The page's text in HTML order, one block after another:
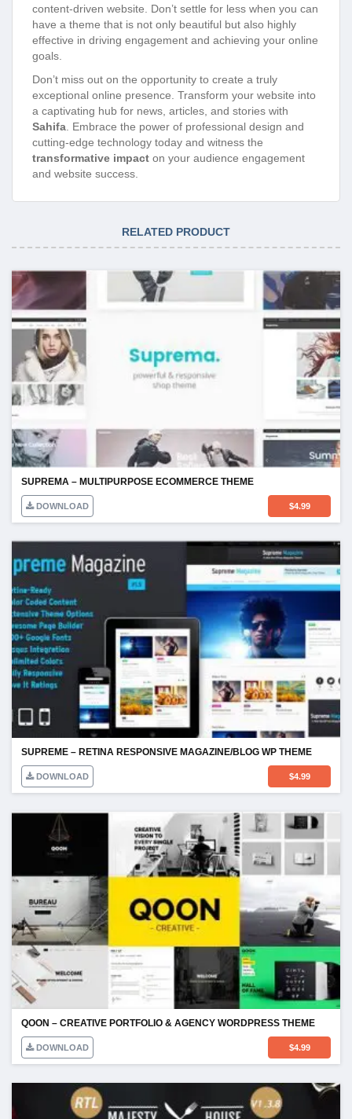
content-driven website. Don’t settle for less when you can
have a theme that is not only beautiful but also highly
effective in driving engagement and achieving your online
goals.
Don’t miss out on the opportunity to create a truly
exceptional online presence. Transform your website into
a captivating hub for news, articles, and stories with
Sahifa . Embrace the power of professional design and
cutting-edge technology today and witness the
transformative impact on your audience engagement
and website success.
RELATED PRODUCT
SUPREMA – MULTIPURPOSE ECOMMERCE THEME
DOWNLOAD $4.99
SUPREME – RETINA RESPONSIVE MAGAZINE/BLOG WP THEME
DOWNLOAD $4.99
QOON – CREATIVE PORTFOLIO & AGENCY WORDPRESS THEME
DOWNLOAD $4.99